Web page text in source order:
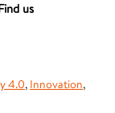
us
4.0, Innovation,